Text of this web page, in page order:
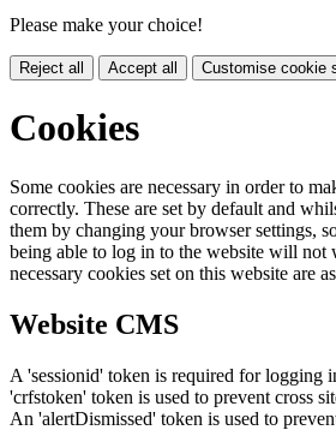
Please make your choice!
Reject all Accept all Customise cookie
Cookies
Some cookies are necessary in order to
correctly. These are set by default and
them by changing your browser settings,
being able to log in to the website will
necessary cookies set on this website are
Website CMS
A 'sessionid' token is required for logging
'crfstoken' token is used to prevent cross
An 'alertDismissed' token is used to